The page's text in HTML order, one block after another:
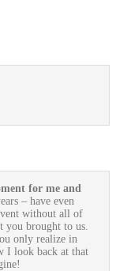
for me and
– have even
without all of
you brought to us.
only realize in
I look back at that